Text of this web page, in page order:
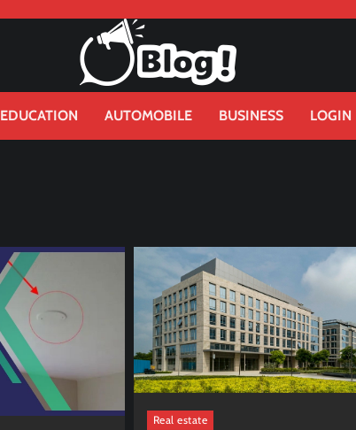
EDUCATION AUTOMOBILE BUSINESS LOGIN
Real estate